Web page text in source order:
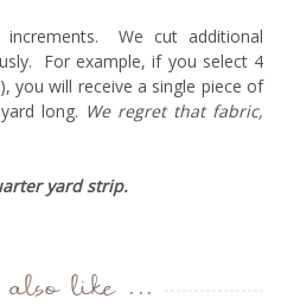
We cut additional
For example, if you select 4
you will receive a single piece of
long. We regret that fabric,
yard strip.
also like ...